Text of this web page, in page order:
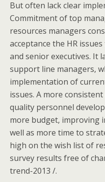
But often lack clear
Commitment of top
resources managers
acceptance the HR
and senior executives. It
support line managers,
implementation of
issues. A more
quality personnel
more budget, improving
well as more time to
high on the wish list of
survey results free of
trend-2013 /.